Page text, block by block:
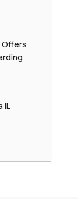
Offers
IL